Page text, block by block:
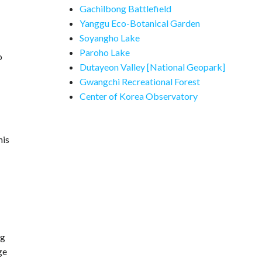
Gachilbong Battlefield
Yanggu Eco-Botanical Garden
Soyangho Lake
Paroho Lake
Dutayeon Valley [National Geopark]
Gwangchi Recreational Forest
Center of Korea Observatory